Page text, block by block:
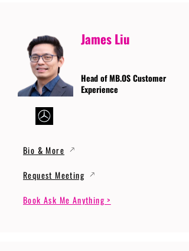
James Liu
Head of MB.OS Customer
Experience
Bio & More
Request Meeting
Book Ask Me Anything >